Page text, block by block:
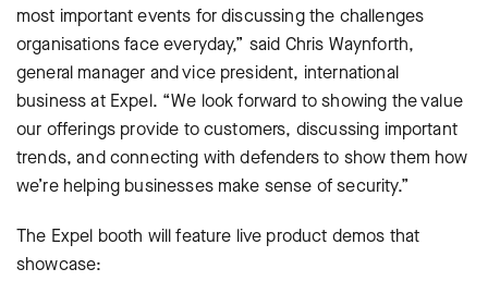
most important events for discussing the challenges
organisations face everyday,” said Chris Waynforth,
general manager and vice president, international
business at Expel. “We look forward to showing the value
our offerings provide to customers, discussing important
trends, and connecting with defenders to show them how
we’re helping businesses make sense of security.”
The Expel booth will feature live product demos that
showcase: